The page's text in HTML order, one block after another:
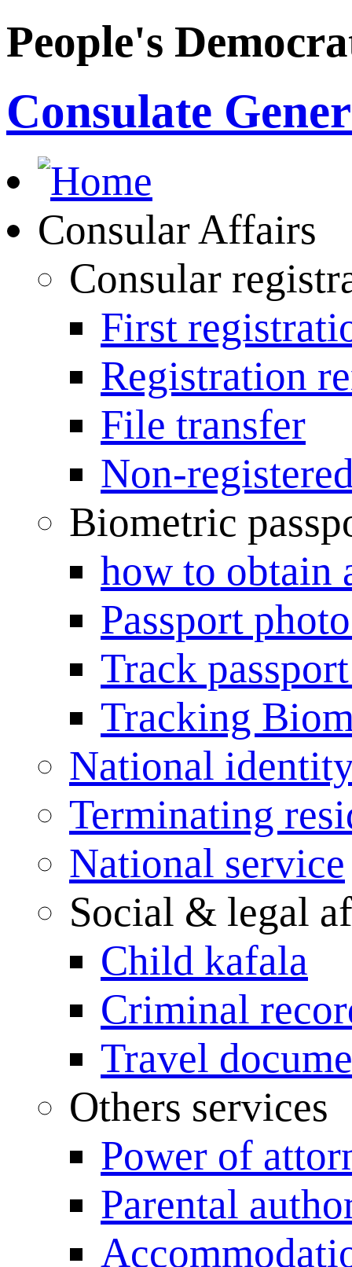
People's
Consulate
Consular Affairs
Consular
First
Registration
File transfer
Non-
Biometric
how to obtain
Passport
Track
Tracking
National
Terminating
National service
Social & legal
Child kafala
Criminal
Travel
Others services
Power of
Parental